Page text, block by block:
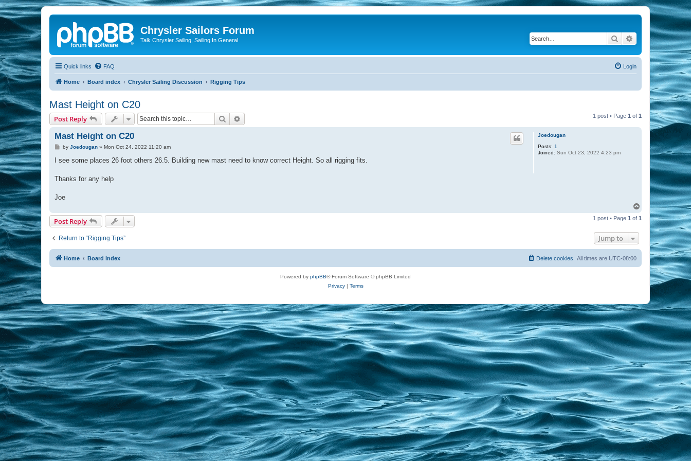
Chrysler Sailors Forum
Talk Chrysler Sailing, Sailing In General Search Advanced search
Quick links FAQ Login
Home Board index Chrysler Sailing Discussion Rigging Tips
Mast Height on C20
Post Reply Search 1 post • Page 1 of 1
Joedougan
Posts: 1
Joined: Sun Oct 23, 2022 4:23 pm
Mast Height on C20
P
s
by Joedougan» Mon Oct 24, 2022 11:20 am
I see some places 26 foot others 26.5. Building new mast need to know correct Height. So all rigging fits.
Thanks for any help
Joe
p
Post Reply 1 post • Page 1 of 1
Return to “Rigging Tips” Jump to
Home Board index All times are UTC-08:00
Delete cookies
Powered by phpBB® Forum Software © phpBB Limited
Privacy| Terms